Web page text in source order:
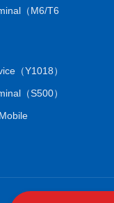
（M6/T6
（Y1018）
（S500）